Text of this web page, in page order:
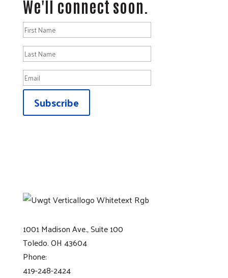
We'll connect soon.
Subscribe
1001 Madison Ave., Suite 100
Toledo. OH 43604
Phone:
419-248-2424